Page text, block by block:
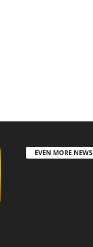
EVEN MORE NEWS